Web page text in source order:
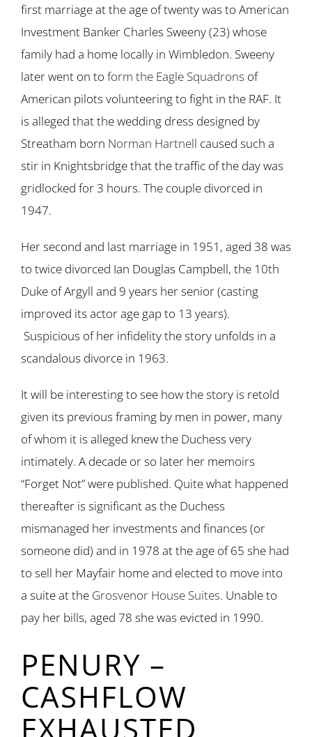
first marriage at the age of twenty was to American
Investment Banker Charles Sweeny (23) whose
family had a home locally in Wimbledon. Sweeny
later went on to form the Eagle Squadrons of
American pilots volunteering to fight in the RAF. It
is alleged that the wedding dress designed by
Streatham born Norman Hartnell caused such a
stir in Knightsbridge that the traffic of the day was
gridlocked for 3 hours. The couple divorced in
1947.
Her second and last marriage in 1951, aged 38 was
to twice divorced Ian Douglas Campbell, the 10th
Duke of Argyll and 9 years her senior (casting
improved its actor age gap to 13 years).
Suspicious of her infidelity the story unfolds in a
scandalous divorce in 1963.
It will be interesting to see how the story is retold
given its previous framing by men in power, many
of whom it is alleged knew the Duchess very
intimately. A decade or so later her memoirs
“Forget Not” were published. Quite what happened
thereafter is significant as the Duchess
mismanaged her investments and finances (or
someone did) and in 1978 at the age of 65 she had
to sell her Mayfair home and elected to move into
a suite at the Grosvenor House Suites. Unable to
pay her bills, aged 78 she was evicted in 1990.
PENURY –
CASHFLOW
EXHAUSTED